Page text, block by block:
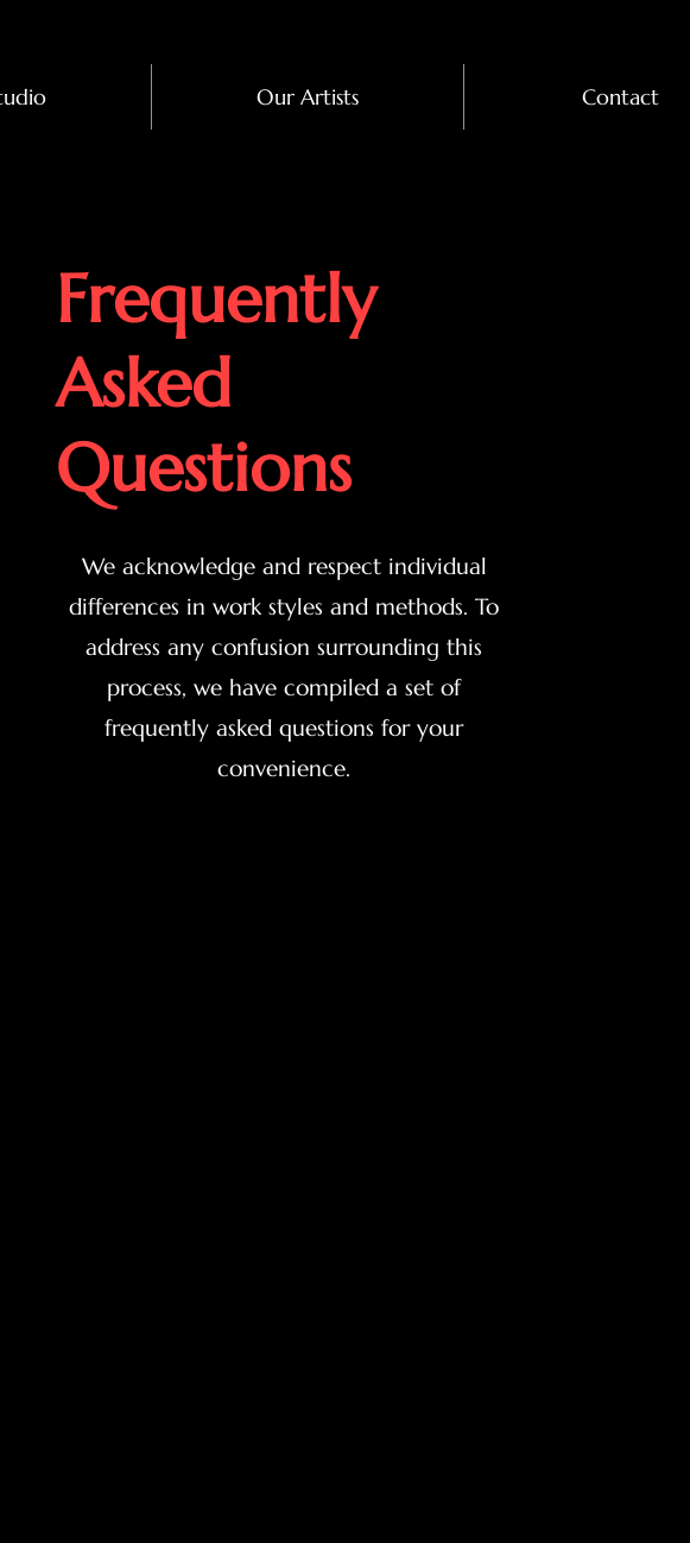
Our Artists Contact
Frequently
Asked
Questions
We acknowledge and respect individual
differences in work styles and methods. To
address any confusion surrounding this
process, we have compiled a set of
frequently asked questions for your
convenience.